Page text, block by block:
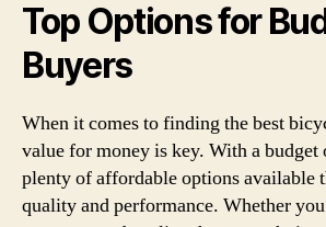
Top Options for
Buyers
When it comes to finding the best
value for money is key. With a budget
plenty of affordable options available
quality and performance. Whether